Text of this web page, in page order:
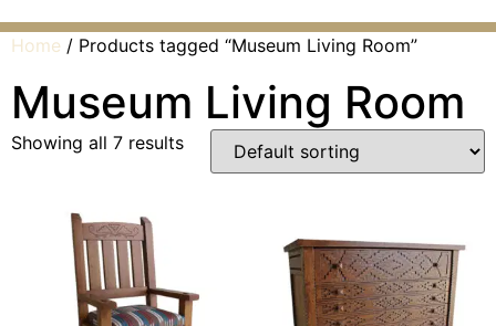
Home / Products tagged “Museum Living Room”
Museum Living Room
Showing all 7 results